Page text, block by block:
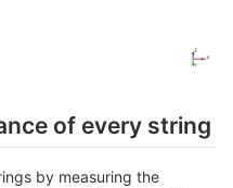
of every string
by measuring the